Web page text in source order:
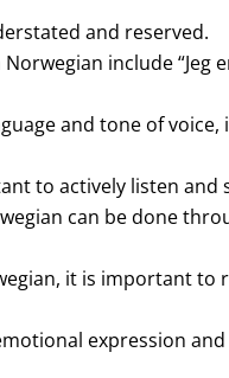
and reserved.
include “Jeg
and tone of
to actively listen and
can be done
it is important to
expression